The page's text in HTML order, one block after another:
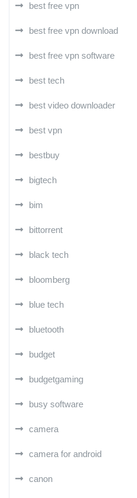
best free vpn
best free vpn download
best free vpn software
best tech
best video downloader
best vpn
bestbuy
bigtech
bim
bittorrent
black tech
bloomberg
blue tech
bluetooth
budget
budgetgaming
busy software
camera
camera for android
canon